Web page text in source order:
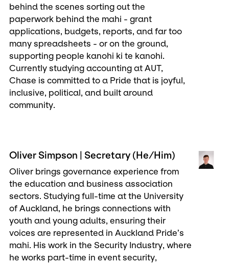
behind the scenes sorting out the
paperwork behind the mahi - grant
applications, budgets, reports, and far too
many spreadsheets - or on the ground,
supporting people kanohi ki te kanohi.
Currently studying accounting at AUT,
Chase is committed to a Pride that is joyful,
inclusive, political, and built around
community.
Oliver Simpson | Secretary (He/Him)
Oliver brings governance experience from
the education and business association
sectors. Studying full-time at the University
of Auckland, he brings connections with
youth and young adults, ensuring their
voices are represented in Auckland Pride’s
mahi. His work in the Security Industry, where
he works part-time in event security,